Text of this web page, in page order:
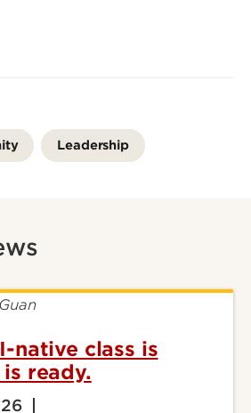
Leadership
native class is
ready.